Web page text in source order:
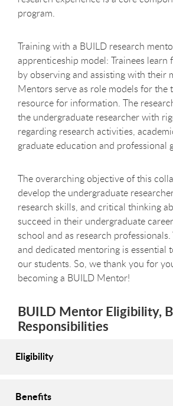
program.
Training with a BUILD research
apprenticeship model: Trainees learn
by observing and assisting with their
Mentors serve as role models for the
resource for information. The
the undergraduate researcher with
regarding research activities,
graduate education and professional
The overarching objective of this
develop the undergraduate
research skills, and critical thinking
succeed in their undergraduate
school and as research
and dedicated mentoring is essential
our students. So, we thank you for
becoming a BUILD Mentor!
BUILD Mentor Eligibility,
Responsibilities
Eligibility
Benefits